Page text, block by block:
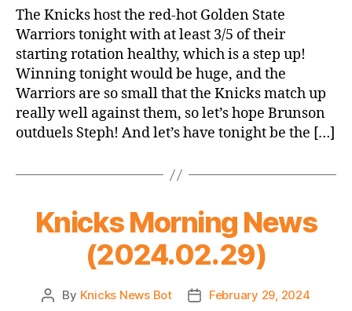
2023-
24
Knicks
vs.
Warriors
(Leap
Year
Opener,
thing)
The Knicks host the red-hot Golden State
Warriors tonight with at least 3/5 of their
starting rotation healthy, which is a step up!
Winning tonight would be huge, and the
Warriors are so small that the Knicks match up
really well against them, so let’s hope Brunson
outduels Steph! And let’s have tonight be the […]
Knicks Morning News
(2024.02.29)
Post
By Knicks News Bot
PostFebruary 29, 2024